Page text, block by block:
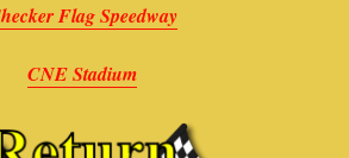
Flag Speedway
CNE Stadium